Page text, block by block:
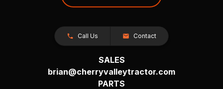
Call Us Contact
SALES
brian@cherryvalleytractor.com
PARTS